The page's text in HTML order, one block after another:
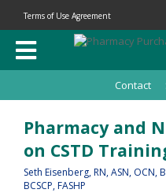
Terms of Use Agreement
Contact
Pharmacy and
on CSTD
Seth Eisenberg, RN, ASN, OCN,
BCSCP, FASHP